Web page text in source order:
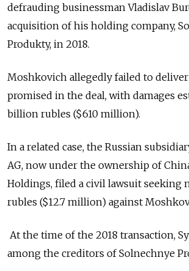
defrauding businessman Vladislav
acquisition of his holding company,
Produkty, in 2018.
Moshkovich allegedly failed to
promised in the deal, with damages
billion rubles ($610 million).
In a related case, the Russian
AG, now under the ownership of
Holdings, filed a civil lawsuit seeking
rubles ($12.7 million) against
At the time of the 2018 transaction,
among the creditors of Solnechnye